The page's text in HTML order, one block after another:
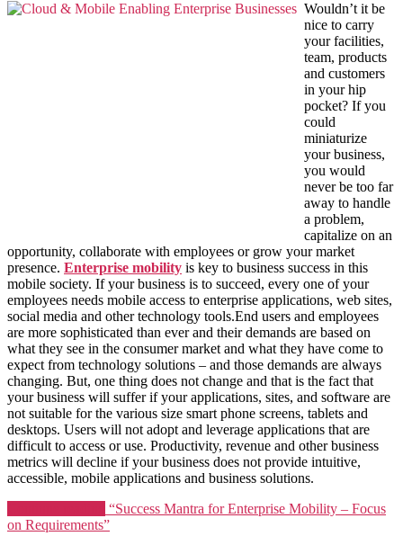
Wouldn’t it be
nice to carry
your facilities,
team, products
and customers
in your hip
pocket? If you
could
miniaturize
your business,
you would
never be too far
away to handle
a problem,
capitalize on an
opportunity, collaborate with employees or grow your market
presence. Enterprise mobility is key to business success in this
mobile society. If your business is to succeed, every one of your
employees needs mobile access to enterprise applications, web sites,
social media and other technology tools.End users and employees
are more sophisticated than ever and their demands are based on
what they see in the consumer market and what they have come to
expect from technology solutions – and those demands are always
changing. But, one thing does not change and that is the fact that
your business will suffer if your applications, sites, and software are
not suitable for the various size smart phone screens, tablets and
desktops. Users will not adopt and leverage applications that are
difficult to access or use. Productivity, revenue and other business
metrics will decline if your business does not provide intuitive,
accessible, mobile applications and business solutions.
“Success Mantra for Enterprise Mobility – Focus
on Requirements”